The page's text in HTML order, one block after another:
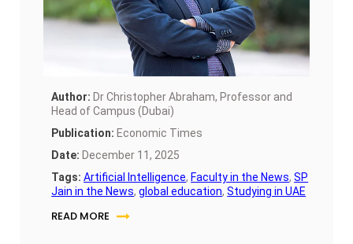
Author: Dr Christopher Abraham, Professor and
Head of Campus (Dubai)
Publication: Economic Times
Date: December 11, 2025
Tags: Artificial Intelligence,Faculty in the News,SP
Jain in the News,global education,Studying in UAE
READ MORE